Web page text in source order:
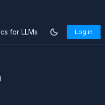
for LLMs Log in